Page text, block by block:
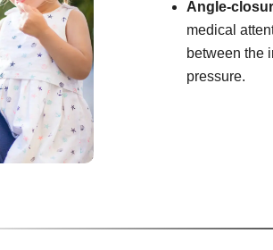
Angle-
medical
between the
pressure.